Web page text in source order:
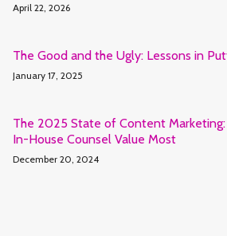
April 22, 2026
The Good and the Ugly: Lessons in
January 17, 2025
The 2025 State of Content
In-House Counsel Value Most
December 20, 2024